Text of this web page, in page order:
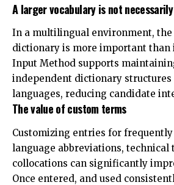
A larger vocabulary is not
In a multilingual environment, the
dictionary is more important than
Input Method supports
independent dictionary
languages, reducing candidate
The value of custom terms
Customizing entries for
language abbreviations, technical
collocations can significantly
Once entered, and used